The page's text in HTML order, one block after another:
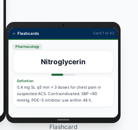
← Flashcards Card 7 of 42
Pharmacology
Nitroglycerin
Definition
0.4 mg SL q5 min × 3 doses for chest pain in
suspected ACS. Contraindicated: SBP <90
mmHg, PDE-5 inhibitor use within 48 h.
Flashcard